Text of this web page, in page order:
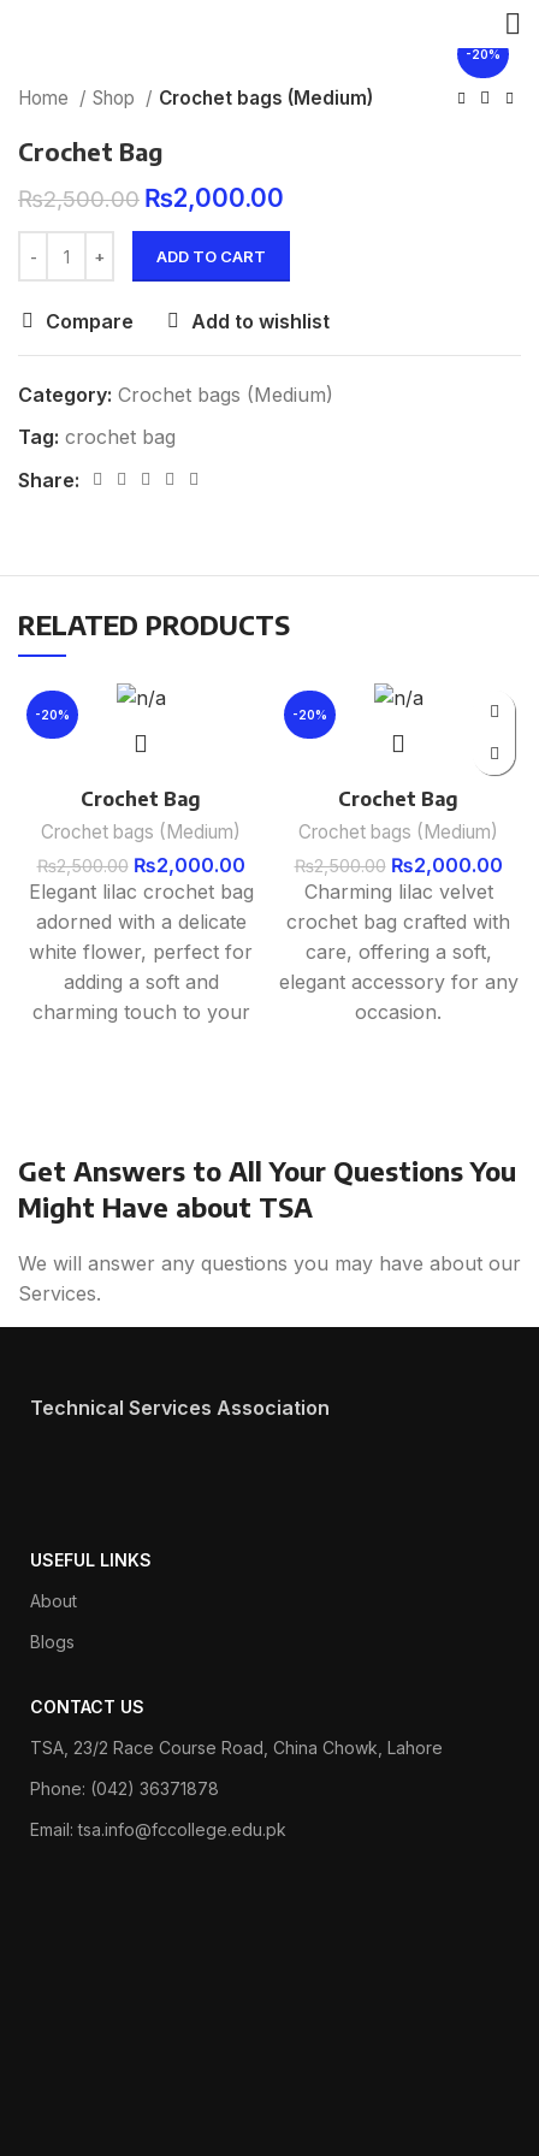
-20%
Home Shop Crochet bags (Medium)
Crochet Bag
₨2,500.00 ₨2,000.00
ADD TO CART
Compare Add to wishlist
Category: Crochet bags (Medium)
Tag: crochet bag
Share:
RELATED PRODUCTS
-20%
Crochet Bag
Crochet bags (Medium)
₨2,500.00 ₨2,000.00
Elegant lilac crochet bag
adorned with a delicate
white flower, perfect for
adding a soft and
charming touch to your
-20%
Crochet Bag
Crochet bags (Medium)
₨2,500.00 ₨2,000.00
Charming lilac velvet
crochet bag crafted with
care, offering a soft,
elegant accessory for any
occasion.
Get Answers to All Your Questions You
Might Have about TSA
We will answer any questions you may have about our
Services.
Technical Services Association
USEFUL LINKS
About
Blogs
CONTACT US
TSA, 23/2 Race Course Road, China Chowk, Lahore
Phone: (042) 36371878
Email: tsa.info@fccollege.edu.pk